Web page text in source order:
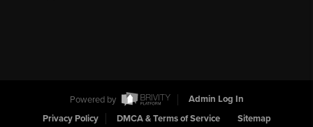
Powered by
Admin Log In
Privacy Policy
DMCA & Terms of Service Sitemap